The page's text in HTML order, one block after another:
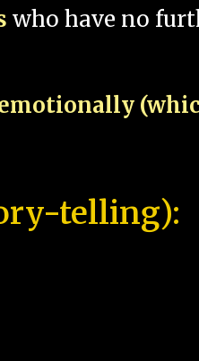
who have no
telling):